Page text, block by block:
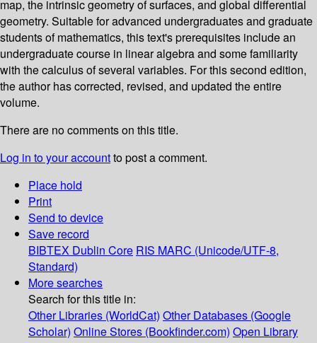
map, the intrinsic geometry of surfaces, and global differential
geometry. Suitable for advanced undergraduates and graduate
students of mathematics, this text's prerequisites include an
undergraduate course in linear algebra and some familiarity
with the calculus of several variables. For this second edition,
the author has corrected, revised, and updated the entire
volume.
There are no comments on this title.
Log in to your accountto post a comment.
Place hold
Print
Send to device
Save record
BIBTEX Dublin Core RIS MARC (Unicode/UTF-8,
Standard)
More searches
Search for this title in:
Other Libraries (WorldCat) Other Databases (Google
Scholar) Online Stores (Bookfinder.com) Open Library